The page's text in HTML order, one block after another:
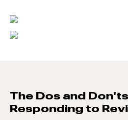
The Dos and
Responding to